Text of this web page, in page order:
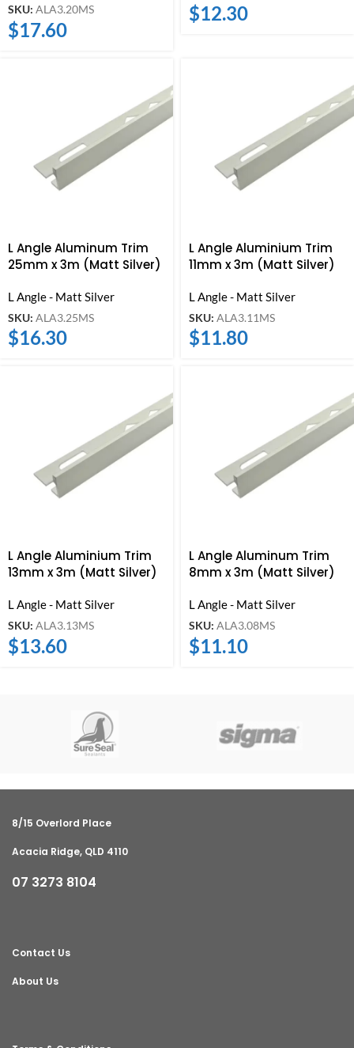
SKU: ALA3.20MS
$17.60
$12.30
L Angle Aluminum Trim
25mm x 3m (Matt Silver)
L Angle - Matt Silver
SKU: ALA3.25MS
$16.30
L Angle Aluminium Trim
11mm x 3m (Matt Silver)
L Angle - Matt Silver
SKU: ALA3.11MS
$11.80
L Angle Aluminium Trim
13mm x 3m (Matt Silver)
L Angle - Matt Silver
SKU: ALA3.13MS
$13.60
L Angle Aluminum Trim
8mm x 3m (Matt Silver)
L Angle - Matt Silver
SKU: ALA3.08MS
$11.10
8/15 Overlord Place
Acacia Ridge, QLD 4110
07 3273 8104
Contact Us
About Us